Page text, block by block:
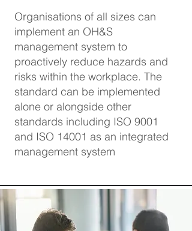
Organisations of all sizes can
implement an OH&S
management system to
proactively reduce hazards and
risks within the workplace. The
standard can be implemented
alone or alongside other
standards including ISO 9001
and ISO 14001 as an integrated
management system